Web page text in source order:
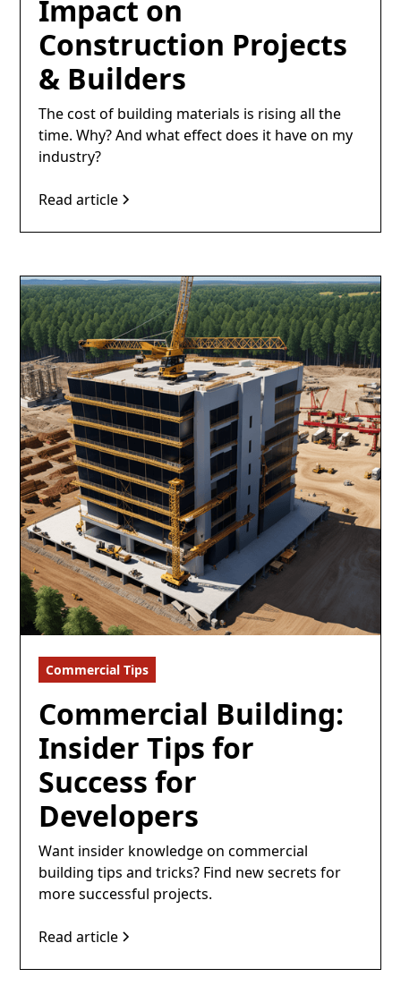
Impact on
Construction Projects
& Builders
The cost of building materials is rising all the
time. Why? And what effect does it have on my
industry?
Read article
Commercial Tips
Commercial Building:
Insider Tips for
Success for
Developers
Want insider knowledge on commercial
building tips and tricks? Find new secrets for
more successful projects.
Read article